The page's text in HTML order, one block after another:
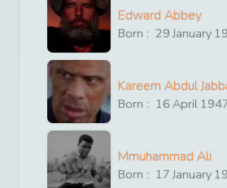
Edward Abbey
Born : 29 January
Kareem Abdul
Born : 16 April
Mmuhammad Ali
Born : 17 January